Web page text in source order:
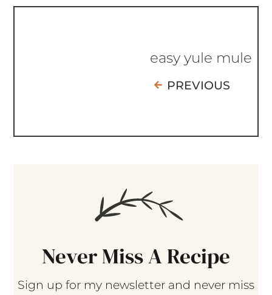
easy yule mule
PREVIOUS
Never Miss A Recipe
Sign up for my newsletter and never miss